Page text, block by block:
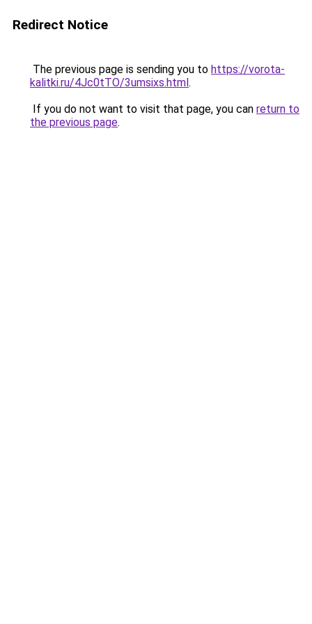
Redirect Notice
The previous page is sending you to https://vorota-
kalitki.ru/4Jc0tTO/3umsixs.html.
If you do not want to visit that page, you can return to
the previous page.